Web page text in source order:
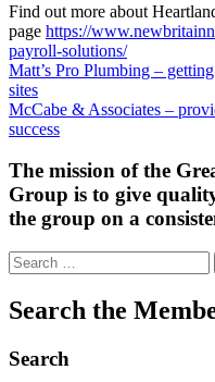
Find out more about
page https://
payroll-solutions/
Post
navigation
Matt’s Pro Plumbing –
sites
McCabe & Associates –
success
The mission of the
Group is to give
the group on a
Search
for:
Search the
Search